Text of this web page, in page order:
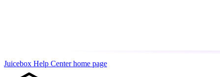
Juicebox Help Centerhome page